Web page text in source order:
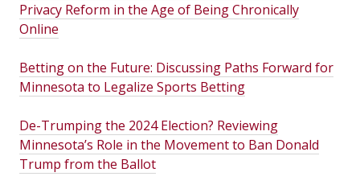
Privacy Reform in the Age of Being Chronically
Online
Betting on the Future: Discussing Paths Forward for
Minnesota to Legalize Sports Betting
De-Trumping the 2024 Election? Reviewing
Minnesota’s Role in the Movement to Ban Donald
Trump from the Ballot